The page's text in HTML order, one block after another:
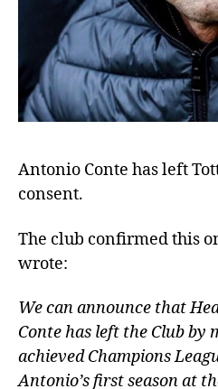
Antonio Conte has left
consent.
The club confirmed this
wrote:
We can announce that
Conte has left the Club by
achieved Champions
Antonio’s first season at